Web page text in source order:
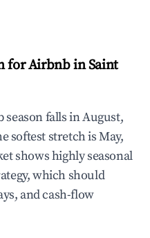
for Airbnb in Saint
season falls in August,
softest stretch is May,
shows highly seasonal
which should
and cash-flow